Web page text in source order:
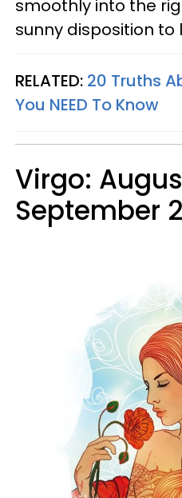
smoothly into the
sunny disposition to
RELATED: 20 Truths
You NEED To Know
Virgo:
September